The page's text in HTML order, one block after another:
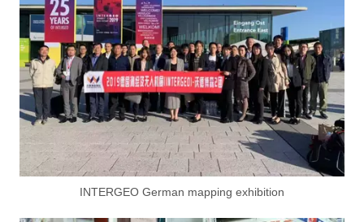
INTERGEO German mapping exhibition